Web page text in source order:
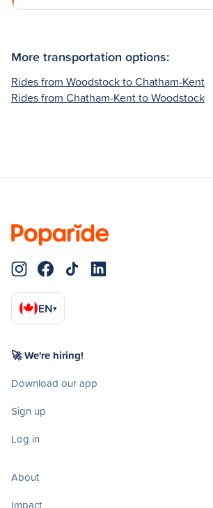
More transportation options:
Rides from Woodstock to Chatham-Kent
Rides from Chatham-Kent to Woodstock
EN▾
🚀 We're hiring!
Download our app
Sign up
Log in
About
Impact